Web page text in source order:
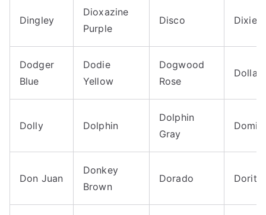
Dingley
Dioxazine
Purple
Disco Dixie
Dodger
Blue
Dodie
Yellow
Dogwood
Rose
Dollar
Dolly Dolphin
Dolphin
Gray
Don Juan
Donkey
Brown
Dorado